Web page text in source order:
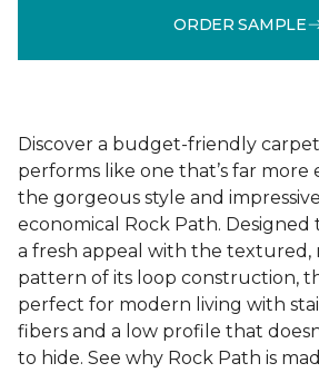
ORDER SAMPLE
Discover a budget-friendly
performs like one that’s far more
the gorgeous style and
economical Rock Path. Designed
a fresh appeal with the textured,
pattern of its loop construction,
perfect for modern living with
fibers and a low profile that
to hide. See why Rock Path is